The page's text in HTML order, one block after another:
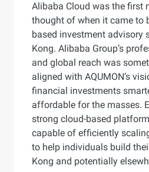
Alibaba Cloud was the first
thought of when it came to
based investment advisory
Kong. Alibaba Group’s
and global reach was
aligned with AQUMON’s
financial investments
affordable for the masses.
strong cloud-based
capable of efficiently
to help individuals build
Kong and potentially